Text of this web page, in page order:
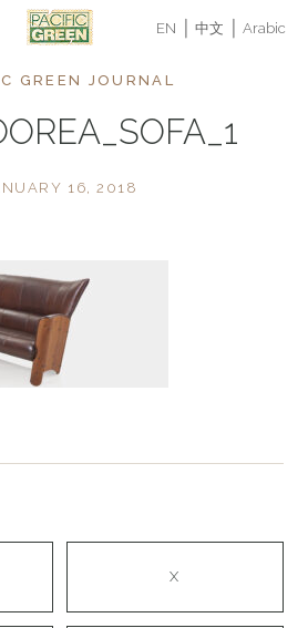
EN 中文 Arabic
GREEN JOURNAL
16, 2018
X